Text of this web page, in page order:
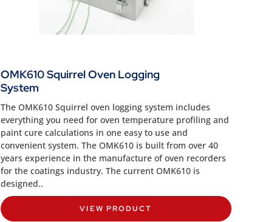
OMK610 Squirrel Oven Logging
System
The OMK610 Squirrel oven logging system includes
everything you need for oven temperature profiling and
paint cure calculations in one easy to use and
convenient system. The OMK610 is built from over 40
years experience in the manufacture of oven recorders
for the coatings industry. The current OMK610 is
designed..
VIEW PRODUCT